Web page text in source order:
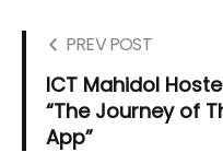
PREV POST
ICT Mahidol
“The Journey of
App”